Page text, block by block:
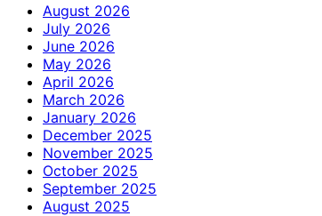
August 2026
July 2026
June 2026
May 2026
April 2026
March 2026
January 2026
December 2025
November 2025
October 2025
September 2025
August 2025